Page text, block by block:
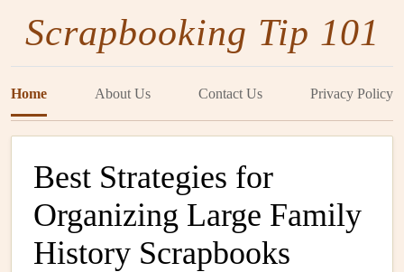
Scrapbooking Tip 101
Home About Us Contact Us Privacy Policy
Best Strategies for
Organizing Large Family
History Scrapbooks